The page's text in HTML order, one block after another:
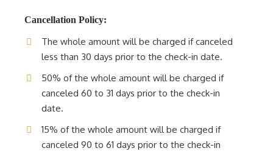
Cancellation Policy:
The whole amount will be charged if canceled
less than 30 days prior to the check-in date.
50% of the whole amount will be charged if
canceled 60 to 31 days prior to the check-in
date.
15% of the whole amount will be charged if
canceled 90 to 61 days prior to the check-in